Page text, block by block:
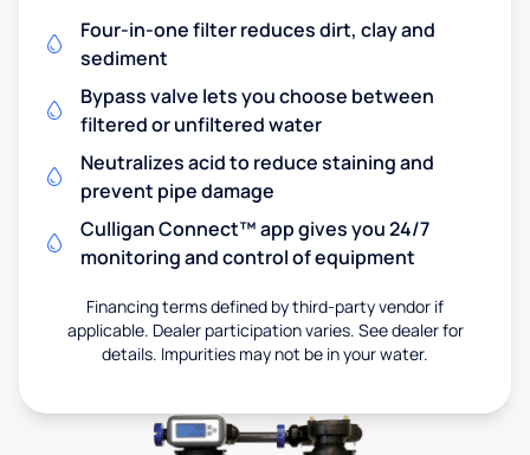
Four-in-one filter reduces dirt, clay and
sediment
Bypass valve lets you choose between
filtered or unfiltered water
Neutralizes acid to reduce staining and
prevent pipe damage
Culligan Connect™ app gives you 24/7
monitoring and control of equipment
Financing terms defined by third-party vendor if
applicable. Dealer participation varies. See dealer for
details. Impurities may not be in your water.